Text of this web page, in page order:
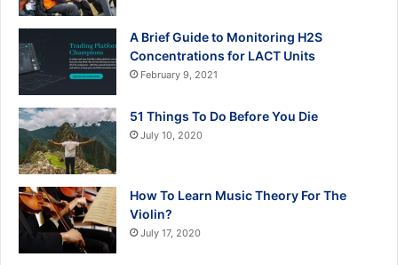
A Brief Guide to Monitoring H2S
Concentrations for LACT Units
February 9, 2021
51 Things To Do Before You Die
July 10, 2020
How To Learn Music Theory For The
Violin?
July 17, 2020